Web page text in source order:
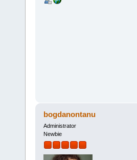
bogdanontanu
Administrator
Newbie